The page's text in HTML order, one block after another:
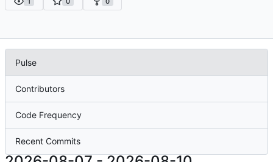
Pulse
Contributors
Code Frequency
Recent Commits